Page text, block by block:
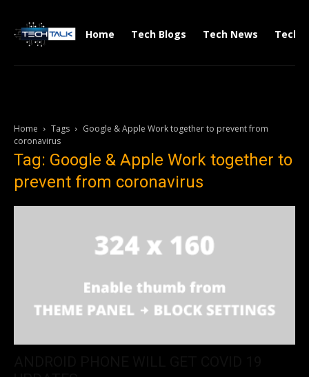
Home Tech Blogs Tech News Tech
Home Tags
Google & Apple Work together to prevent from
coronavirus
Tag: Google & Apple Work together to
prevent from coronavirus